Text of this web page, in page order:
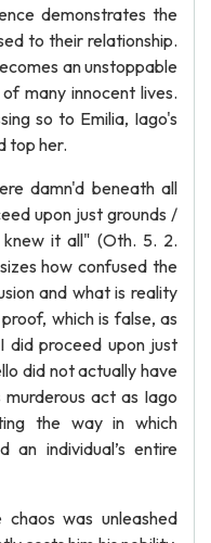
demonstrates the
to their relationship.
an unstoppable
many innocent lives.
so to Emilia, Iago's
top her.
damn'd beneath all
upon just grounds /
knew it all" (Oth. 5. 2.
how confused the
and what is reality
which is false, as
did proceed upon just
did not actually have
act as Iago
the way in which
an individual’s entire
was unleashed